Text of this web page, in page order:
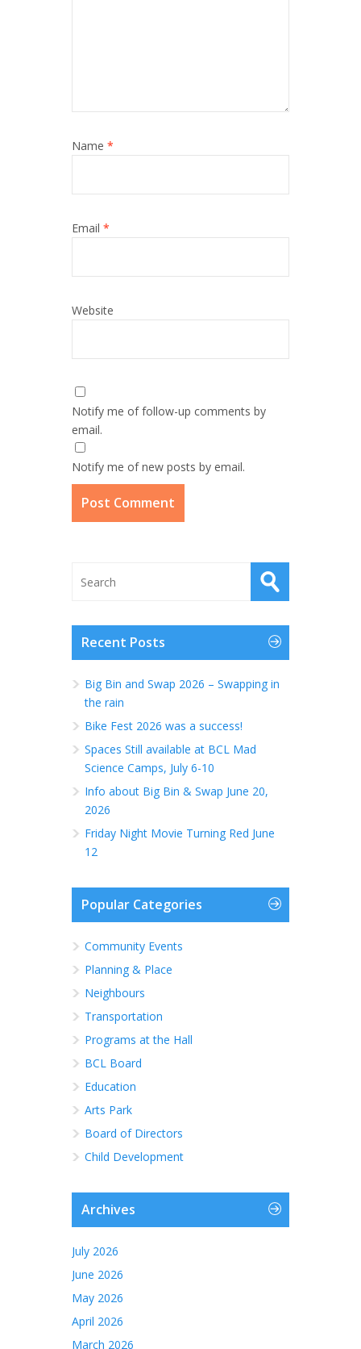
Name *
Email *
Website
Notify me of follow-up comments by
email.
Notify me of new posts by email.
Recent Posts
Big Bin and Swap 2026 – Swapping in
the rain
Bike Fest 2026 was a success!
Spaces Still available at BCL Mad
Science Camps, July 6-10
Info about Big Bin & Swap June 20,
2026
Friday Night Movie Turning Red June
12
Popular Categories
Community Events
Planning & Place
Neighbours
Transportation
Programs at the Hall
BCL Board
Education
Arts Park
Board of Directors
Child Development
Archives
July 2026
June 2026
May 2026
April 2026
March 2026